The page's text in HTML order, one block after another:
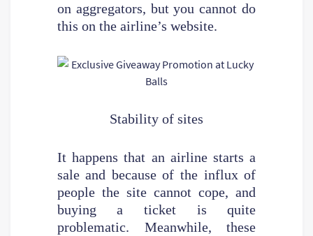
on aggregators, but you cannot do
this on the airline’s website.
Stability of sites
It happens that an airline starts a
sale and because of the influx of
people the site cannot cope, and
buying a ticket is quite
problematic. Meanwhile, these